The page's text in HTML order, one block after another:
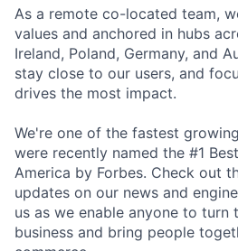
As a remote co-located team,
values and anchored in hubs
Ireland, Poland, Germany, and
stay close to our users, and
drives the most impact.
We're one of the fastest
were recently named the #1
America by Forbes. Check out
updates on our news and
us as we enable anyone to turn
business and bring people